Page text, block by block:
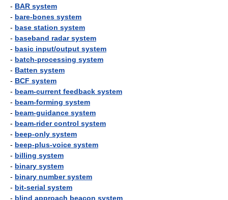
- BAR system
- bare-bones system
- base station system
- baseband radar system
- basic input/output system
- batch-processing system
- Batten system
- BCF system
- beam-current feedback system
- beam-forming system
- beam-guidance system
- beam-rider control system
- beep-only system
- beep-plus-voice system
- billing system
- binary system
- binary number system
- bit-serial system
- blind approach beacon system